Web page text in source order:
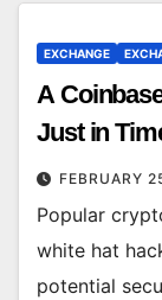
EXCHANGE
A
Just in
FEBRUARY
Popular
white hat
potential